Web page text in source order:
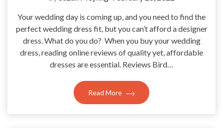
Your wedding day is coming up, and you need to find the
perfect wedding dress fit, but you can’t afford a designer
dress. What do you do? When you buy your wedding
dress, reading online reviews of quality yet, affordable
dresses are essential. Reviews Bird…
Read More